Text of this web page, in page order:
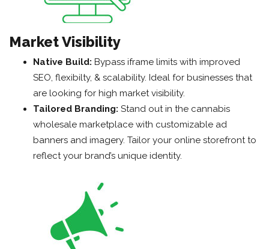
Market Visibility
Native Build: Bypass iframe limits with improved
SEO, flexibilty, & scalability. Ideal for businesses that
are looking for high market visibility.
Tailored Branding: Stand out in the cannabis
wholesale marketplace with customizable ad
banners and imagery. Tailor your online storefront to
reflect your brand’s unique identity.